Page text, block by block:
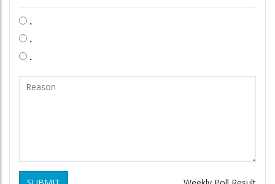
.
.
.